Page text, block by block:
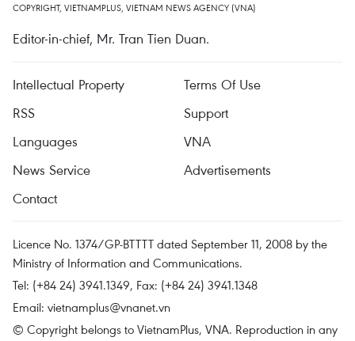
COPYRIGHT, VIETNAMPLUS, VIETNAM NEWS AGENCY (VNA)
Editor-in-chief, Mr. Tran Tien Duan.
Intellectual Property
Terms Of Use
RSS
Support
Languages
VNA
News Service
Advertisements
Contact
Licence No. 1374/GP-BTTTT dated September 11, 2008 by the
Ministry of Information and Communications.
Tel: (+84 24) 3941.1349, Fax: (+84 24) 3941.1348
Email: vietnamplus@vnanet.vn
© Copyright belongs to VietnamPlus, VNA. Reproduction in any